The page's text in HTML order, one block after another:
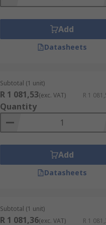
Add
Datasheets
Subtotal (1 unit)
R 1 081,53(exc. VAT) R 1
Quantity
Add
Datasheets
Subtotal (1 unit)
R 1 081,36(exc. VAT) R 1